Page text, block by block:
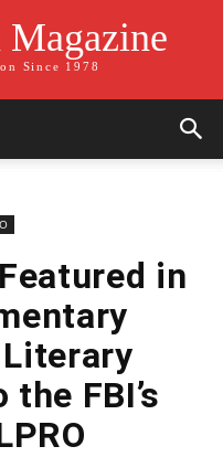
Since 1978
in
FBI’s